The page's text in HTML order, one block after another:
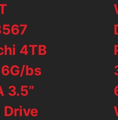
4TB
bs
3.5”
Drive